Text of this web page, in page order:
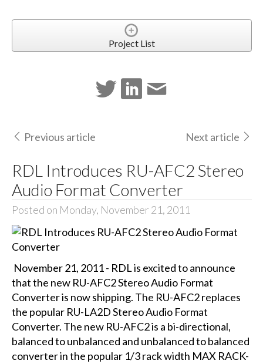
Project List
Previous article Next article
RDL Introduces RU-AFC2 Stereo
Audio Format Converter
Posted on Monday, November 21, 2011
November 21, 2011 - RDL is excited to announce
that the new RU-AFC2 Stereo Audio Format
Converter is now shipping. The RU-AFC2 replaces
the popular RU-LA2D Stereo Audio Format
Converter. The new RU-AFC2 is a bi-directional,
balanced to unbalanced and unbalanced to balanced
converter in the popular 1/3 rack width MAX RACK-